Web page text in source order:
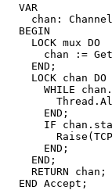
  VAR
chan:
  BEGIN
    LOCK mux DO
chan :=
    END;
    LOCK chan DO
WHILE
      END;
IF
      END;
    END;
    RETURN chan;
  END Accept;